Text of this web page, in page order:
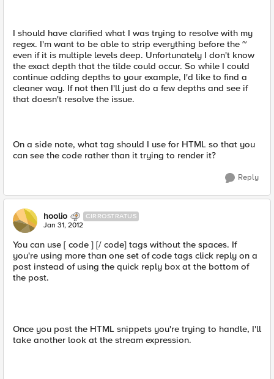
I should have clarified what I was trying to resolve with my
regex. I'm want to be able to strip everything before the ~
even if it is multiple levels deep. Unfortunately I don't know
the exact depth that the tilde could occur. So while I could
continue adding depths to your example, I'd like to find a
cleaner way. If not then I'll just do a few depths and see if
that doesn't resolve the issue.
On a side note, what tag should I use for HTML so that you
can see the code rather than it trying to render it?
Reply
hoolio CIRROSTRATUS
Jan 31, 2012
You can use [ code ] [/ code] tags without the spaces. If
you're using more than one set of code tags click reply on a
post instead of using the quick reply box at the bottom of
the post.
Once you post the HTML snippets you're trying to handle, I'll
take another look at the stream expression.